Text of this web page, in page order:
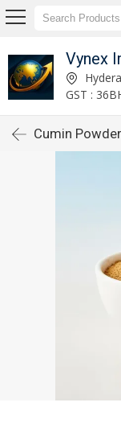
Vynex
GST :
Cumin Powder